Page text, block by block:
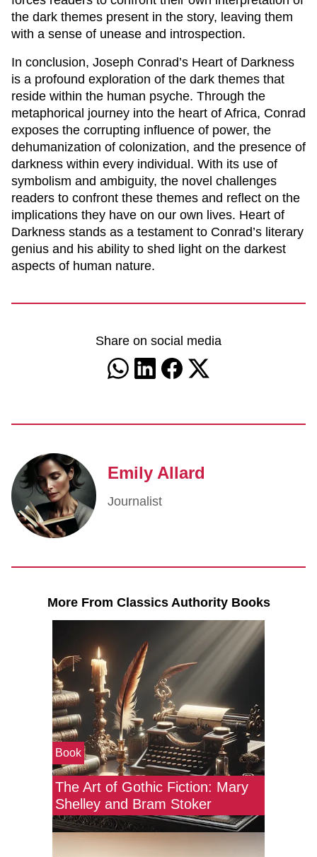
the dark themes present in the story, leaving them
with a sense of unease and introspection.
In conclusion, Joseph Conrad’s Heart of Darkness
is a profound exploration of the dark themes that
reside within the human psyche. Through the
metaphorical journey into the heart of Africa, Conrad
exposes the corrupting influence of power, the
dehumanization of colonization, and the presence of
darkness within every individual. With its use of
symbolism and ambiguity, the novel challenges
readers to confront these themes and reflect on the
implications they have on our own lives. Heart of
Darkness stands as a testament to Conrad’s literary
genius and his ability to shed light on the darkest
aspects of human nature.
Share on social media
Emily Allard
Journalist
More From Classics Authority Books
Book
The Art of Gothic Fiction: Mary
Shelley and Bram Stoker